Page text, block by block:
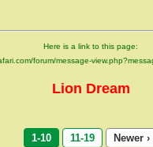
Here is a link to this page:
forum/message-
Lion Dream
1-10 11-19 Newer ›